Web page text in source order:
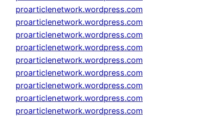
proarticlenetwork.wordpress.com
proarticlenetwork.wordpress.com
proarticlenetwork.wordpress.com
proarticlenetwork.wordpress.com
proarticlenetwork.wordpress.com
proarticlenetwork.wordpress.com
proarticlenetwork.wordpress.com
proarticlenetwork.wordpress.com
proarticlenetwork.wordpress.com